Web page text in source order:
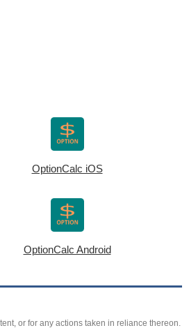
OptionCalc iOS
OptionCalc Android
or for any actions taken in reliance thereon.